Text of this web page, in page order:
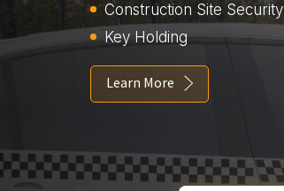
Construction Site Security
Key Holding
Learn More